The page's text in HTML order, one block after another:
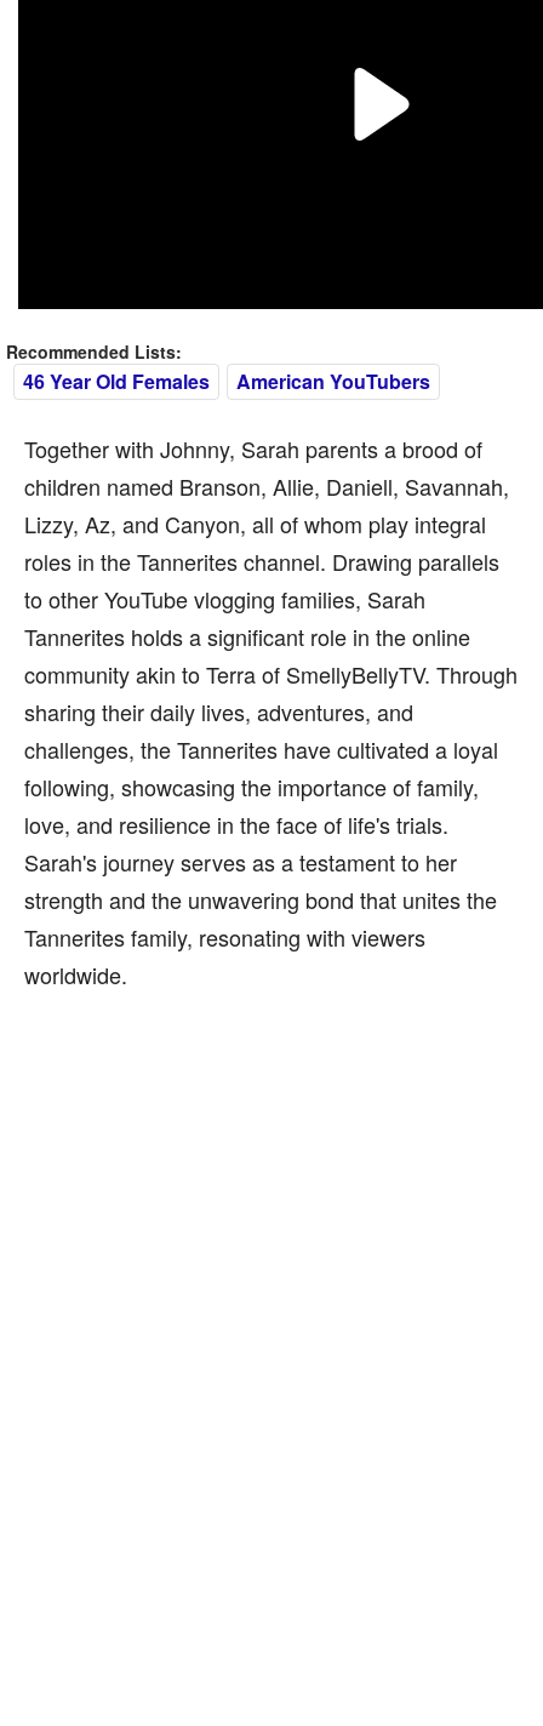
Recommended Lists:
46 Year Old Females American YouTubers
Together with Johnny, Sarah parents a brood of
children named Branson, Allie, Daniell, Savannah,
Lizzy, Az, and Canyon, all of whom play integral
roles in the Tannerites channel. Drawing parallels
to other YouTube vlogging families, Sarah
Tannerites holds a significant role in the online
community akin to Terra of SmellyBellyTV. Through
sharing their daily lives, adventures, and
challenges, the Tannerites have cultivated a loyal
following, showcasing the importance of family,
love, and resilience in the face of life's trials.
Sarah's journey serves as a testament to her
strength and the unwavering bond that unites the
Tannerites family, resonating with viewers
worldwide.